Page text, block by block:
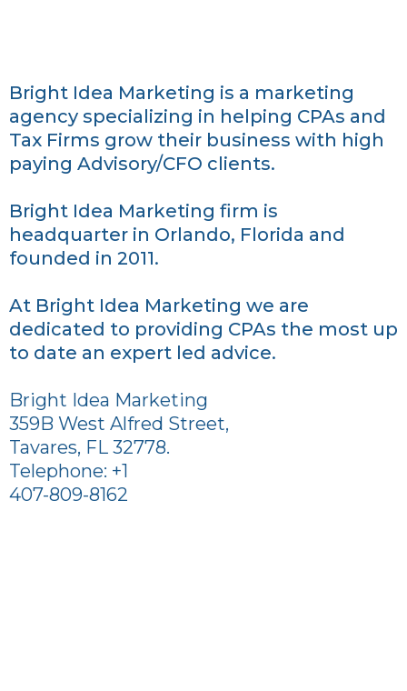
Bright Idea Marketing is a marketing
agency specializing in helping CPAs and
Tax Firms grow their business with high
paying Advisory/CFO clients.
Bright Idea Marketing firm is
headquarter in Orlando, Florida and
founded in 2011.
At Bright Idea Marketing we are
dedicated to providing CPAs the most up
to date an expert led advice.
Bright Idea Marketing
359B West Alfred Street,
Tavares, FL 32778.
Telephone: +1
407-809-8162